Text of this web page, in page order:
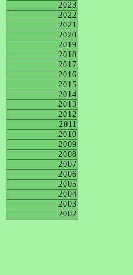
2023
2022
2021
2020
2019
2018
2017
2016
2015
2014
2013
2012
2011
2010
2009
2008
2007
2006
2005
2004
2003
2002